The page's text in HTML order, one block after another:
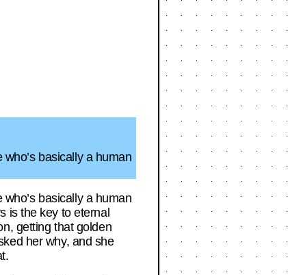
basically a human
basically a human
is the key to eternal
getting that golden
her why, and she